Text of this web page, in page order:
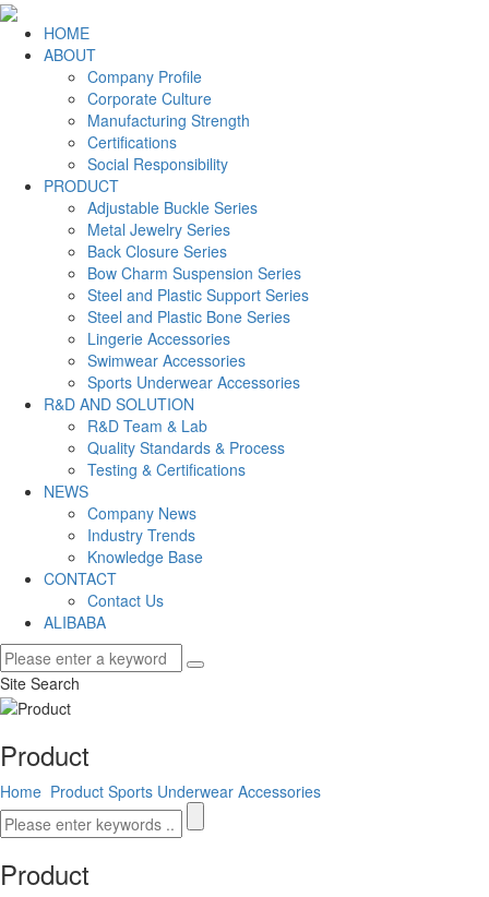
HOME
ABOUT
Company Profile
Corporate Culture
Manufacturing Strength
Certifications
Social Responsibility
PRODUCT
Adjustable Buckle Series
Metal Jewelry Series
Back Closure Series
Bow Charm Suspension Series
Steel and Plastic Support Series
Steel and Plastic Bone Series
Lingerie Accessories
Swimwear Accessories
Sports Underwear Accessories
R&D AND SOLUTION
R&D Team & Lab
Quality Standards & Process
Testing & Certifications
NEWS
Company News
Industry Trends
Knowledge Base
CONTACT
Contact Us
ALIBABA
Site Search
Product
Home Product Sports Underwear Accessories
Product